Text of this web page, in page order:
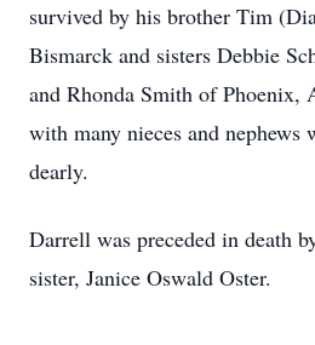
survived by his brother Tim
Bismarck and sisters Debbie
and Rhonda Smith of Phoenix,
with many nieces and nephews
dearly.
Darrell was preceded in death
sister, Janice Oswald Oster.